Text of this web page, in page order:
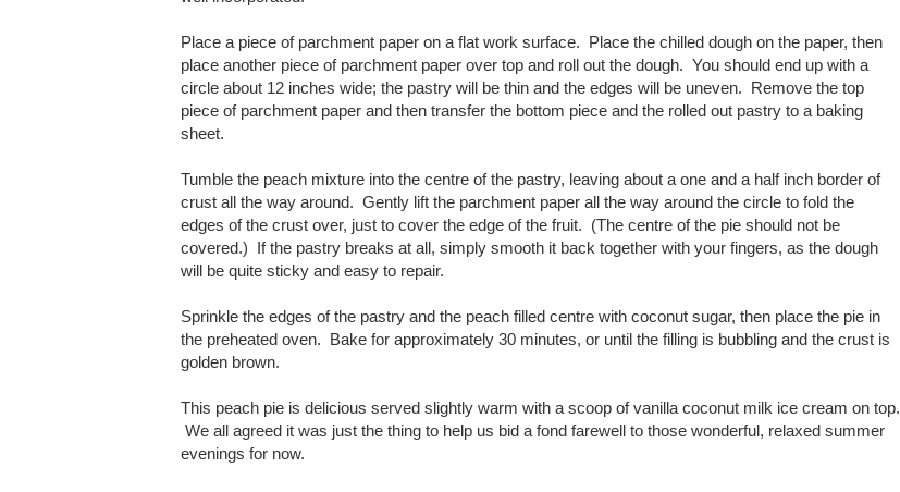
Place a piece of parchment paper on a flat work surface. Place the chilled dough on the paper, then
place another piece of parchment paper over top and roll out the dough. You should end up with a
circle about 12 inches wide; the pastry will be thin and the edges will be uneven. Remove the top
piece of parchment paper and then transfer the bottom piece and the rolled out pastry to a baking
sheet.
Tumble the peach mixture into the centre of the pastry, leaving about a one and a half inch border of
crust all the way around. Gently lift the parchment paper all the way around the circle to fold the
edges of the crust over, just to cover the edge of the fruit. (The centre of the pie should not be
covered.) If the pastry breaks at all, simply smooth it back together with your fingers, as the dough
will be quite sticky and easy to repair.
Sprinkle the edges of the pastry and the peach filled centre with coconut sugar, then place the pie in
the preheated oven. Bake for approximately 30 minutes, or until the filling is bubbling and the crust is
golden brown.
This peach pie is delicious served slightly warm with a scoop of vanilla coconut milk ice cream on top.
We all agreed it was just the thing to help us bid a fond farewell to those wonderful, relaxed summer
evenings for now.